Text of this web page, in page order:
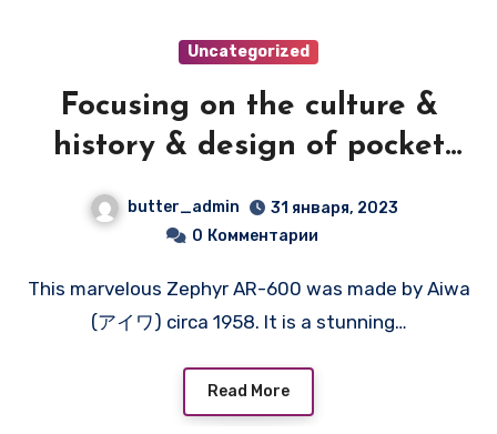
Uncategorized
Focusing on the culture &
history & design of pocket
manufactured during the
AR-600
butter_admin
31 января, 2023
0 Комментарии
This marvelous Zephyr AR-600 was made by Aiwa
(アイワ) circa 1958. It is a stunning…
Read More